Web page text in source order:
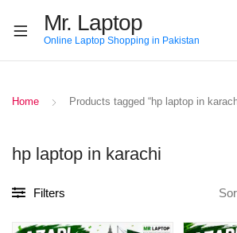
Mr. Laptop
Online Laptop Shopping in Pakistan
Home Products tagged “hp laptop in
hp laptop in karachi
Filters